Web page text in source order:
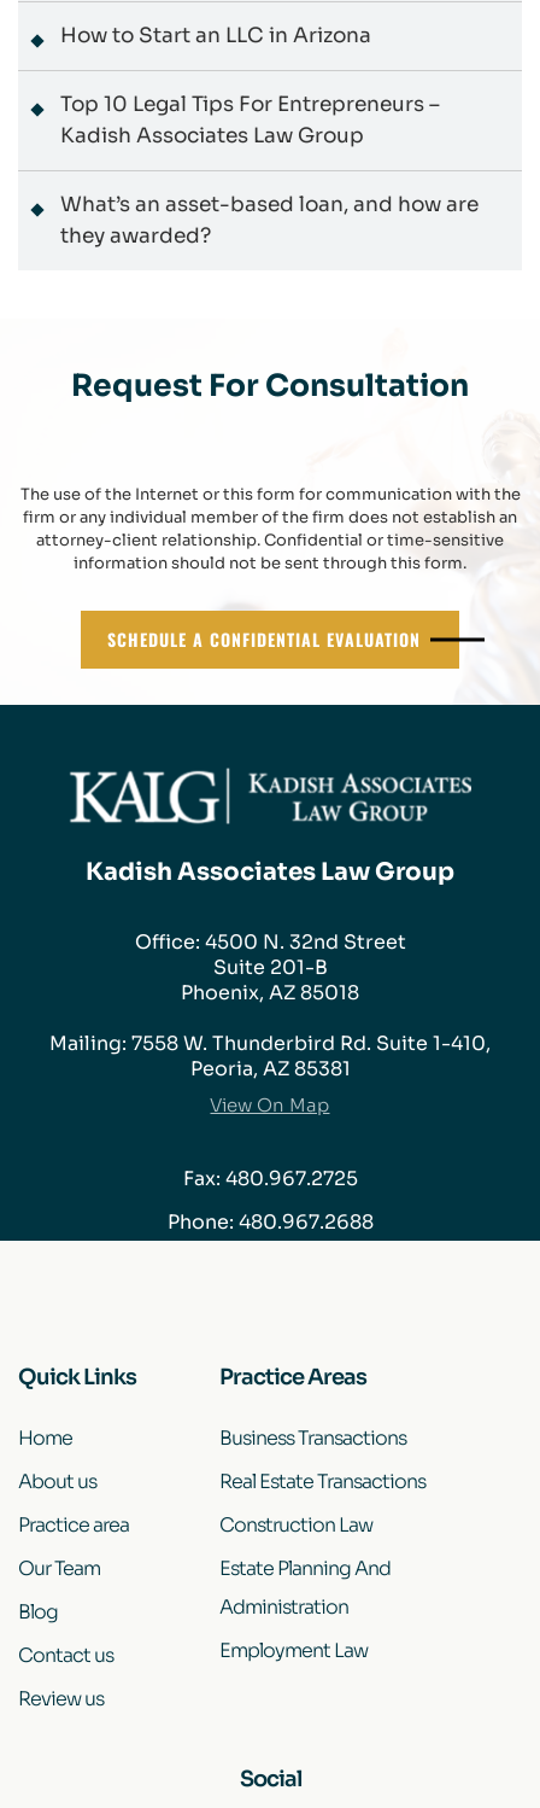
How to Start an LLC in Arizona
Top 10 Legal Tips For Entrepreneurs –
Kadish Associates Law Group
What’s an asset-based loan, and how are
they awarded?
Request For Consultation
The use of the Internet or this form for communication with the
firm or any individual member of the firm does not establish an
attorney-client relationship. Confidential or time-sensitive
information should not be sent through this form.
SCHEDULE A CONFIDENTIAL EVALUATION
Kadish Associates Law Group
Office: 4500 N. 32nd Street
Suite 201-B
Phoenix, AZ 85018
Mailing: 7558 W. Thunderbird Rd. Suite 1-410,
Peoria, AZ 85381
View On Map
Fax: 480.967.2725
Phone: 480.967.2688
Quick Links
Home
About us
Practice area
Our Team
Blog
Contact us
Review us
Practice Areas
Business Transactions
Real Estate Transactions
Construction Law
Estate Planning And
Administration
Employment Law
Social